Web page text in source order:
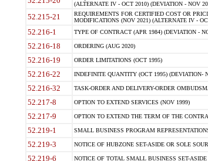
(ALTERNATE IV - OCT 2010) (DEVIATION - NOV
52.215-21
REQUIREMENTS FOR CERTIFIED COST OR
MODIFICATIONS (NOV 2021) (ALTERNATE IV -
52.216-1 TYPE OF CONTRACT (APR 1984) (DEVIATION -
52.216-18 ORDERING (AUG 2020)
52.216-19 ORDER LIMITATIONS (OCT 1995)
52.216-22 INDEFINITE QUANTITY (OCT 1995) (DEVIATION-
52.216-32 TASK-ORDER AND DELIVERY-ORDER
52.217-8 OPTION TO EXTEND SERVICES (NOV 1999)
52.217-9 OPTION TO EXTEND THE TERM OF THE
52.219-1 SMALL BUSINESS PROGRAM
52.219-3 NOTICE OF HUBZONE SET-ASIDE OR SOLE
52.219-6 NOTICE OF TOTAL SMALL BUSINESS SET-